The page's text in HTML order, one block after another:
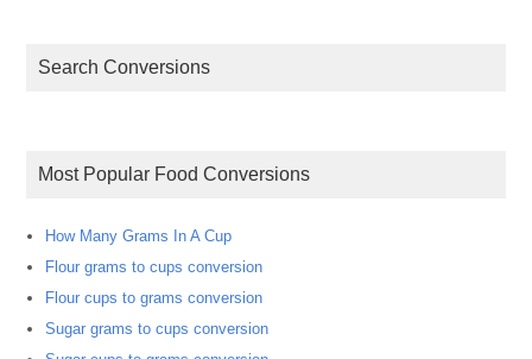
Search Conversions
Most Popular Food Conversions
How Many Grams In A Cup
Flour grams to cups conversion
Flour cups to grams conversion
Sugar grams to cups conversion